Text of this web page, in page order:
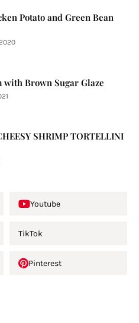
Potato and Green Bean
with Brown Sugar Glaze
SHRIMP TORTELLINI
Youtube
TikTok
Pinterest